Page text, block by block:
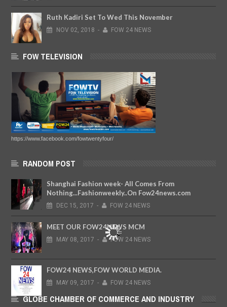
Ruth Kadiri Set To Wed This November
NOV 02, 2018 - FOW 24 NEWS
FOW TELEVISION
https://www.facebook.com/fowtwentyfour/
RANDOM POST
Shanghai Fashion week- All Comes From
Nothing...Fashionweekly..On Fow24news.com
DEC 15, 2017 - FOW 24 NEWS
MEET OUR FOW24NEWS MCM
MAY 08, 2017 - FOW 24 NEWS
FOW24 NEWS,FOW WORLD MEDIA.
MAY 09, 2017 - FOW 24 NEWS
GLOBE CHAMBER OF COMMERCE AND INDUSTRY